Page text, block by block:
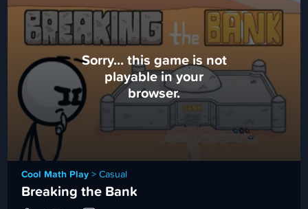
Sorry... this game is not
playable in your
browser.
Cool Math Play >Casual
Breaking the Bank